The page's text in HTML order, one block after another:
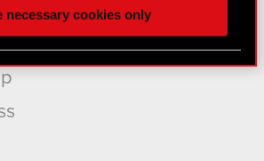
To help us reach you, for example
occasionally we might also share
with our partners. Any of these
will require your permission,
necessary cookies only